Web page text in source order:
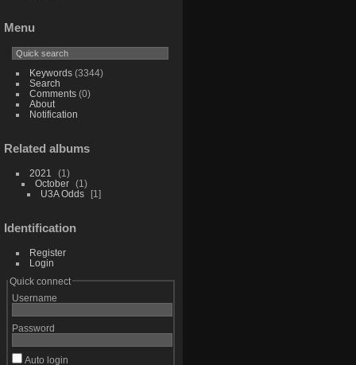
Menu
Keywords(3344)
Search
Comments(0)
About
Notification
Related albums
2021
1
October
1
U3A Odds
1
Identification
Register
Login
Quick connect
Username
Password
Auto login